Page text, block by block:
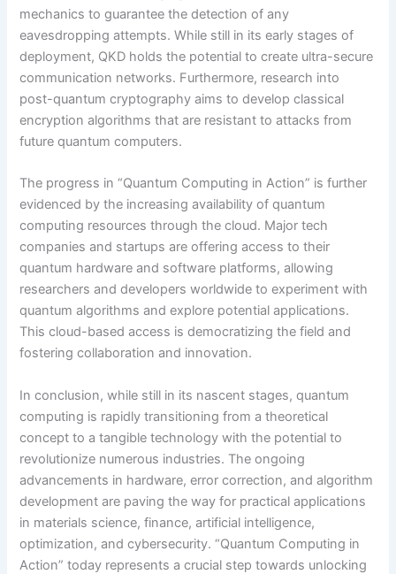
mechanics to guarantee the detection of any
eavesdropping attempts. While still in its early stages of
deployment, QKD holds the potential to create ultra-secure
communication networks. Furthermore, research into
post-quantum cryptography aims to develop classical
encryption algorithms that are resistant to attacks from
future quantum computers.
The progress in “Quantum Computing in Action” is further
evidenced by the increasing availability of quantum
computing resources through the cloud. Major tech
companies and startups are offering access to their
quantum hardware and software platforms, allowing
researchers and developers worldwide to experiment with
quantum algorithms and explore potential applications.
This cloud-based access is democratizing the field and
fostering collaboration and innovation.
In conclusion, while still in its nascent stages, quantum
computing is rapidly transitioning from a theoretical
concept to a tangible technology with the potential to
revolutionize numerous industries. The ongoing
advancements in hardware, error correction, and algorithm
development are paving the way for practical applications
in materials science, finance, artificial intelligence,
optimization, and cybersecurity. “Quantum Computing in
Action” today represents a crucial step towards unlocking